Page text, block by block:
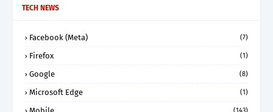
TECH NEWS
Facebook (Meta) (7)
Firefox (1)
Google (8)
Microsoft Edge (1)